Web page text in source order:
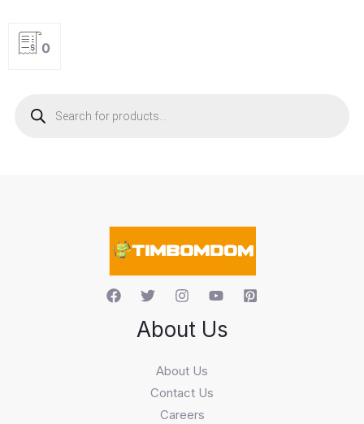
0
About Us
About Us
Contact Us
Careers